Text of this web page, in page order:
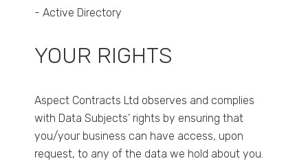
- Active Directory
YOUR RIGHTS
Aspect Contracts Ltd observes and complies
with Data Subjects’ rights by ensuring that
you/your business can have access, upon
request, to any of the data we hold about you.